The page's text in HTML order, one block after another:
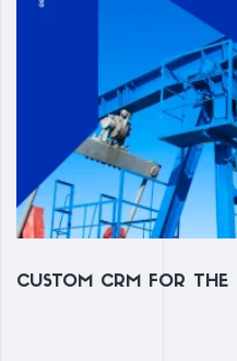
CUSTOM CRM FOR